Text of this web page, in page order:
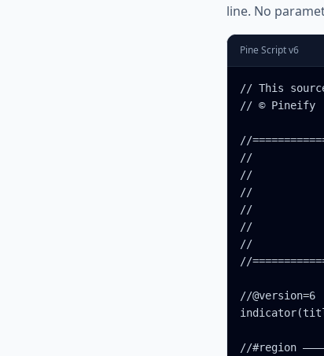
line. No
Pine Script v6
// This
// © Pineify
//
//
//
//
//
//
//
//
//@version=6
//#region